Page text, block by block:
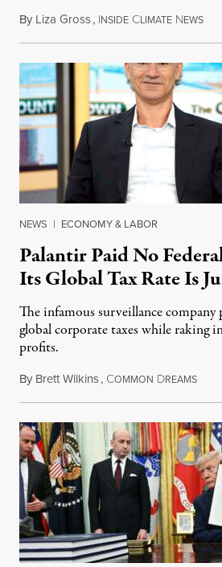
By Liza Gross, INSIDE CLIMATE NEWS
NEWS | ECONOMY & LABOR
Palantir Paid No
Its Global Tax Rate Is
The infamous surveillance
global corporate taxes while raking
profits.
By Brett Wilkins, COMMON DREAMS